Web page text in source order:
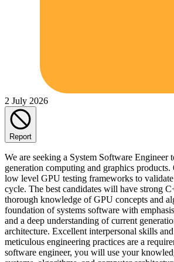
2 July 2026
Report
We are seeking a System Software Engineer
generation computing and graphics
low level GPU testing frameworks to
cycle. The best candidates will have strong
thorough knowledge of GPU concepts and
foundation of systems software with
and a deep understanding of current
architecture. Excellent interpersonal skills
meticulous engineering practices are a
software engineer, you will use your